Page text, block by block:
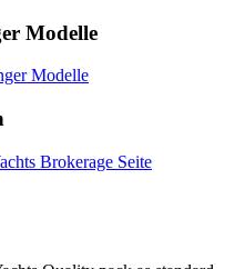
Modelle
Modelle
Brokerage Seite